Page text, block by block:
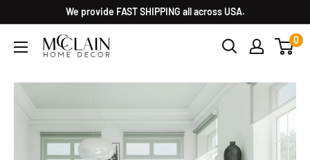
We provide FAST SHIPPING all across USA.
0